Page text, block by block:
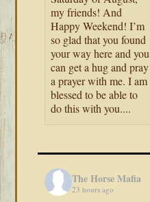
my friends! And
Happy Weekend! I’m
so glad that you found
your way here and you
can get a hug and pray
a prayer with me. I am
blessed to be able to
do this with you....
The Horse Mafia
23 hours ago